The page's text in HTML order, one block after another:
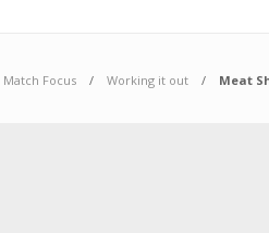
Match Focus Working it out Meat